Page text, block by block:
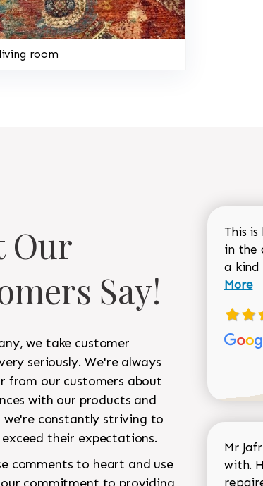
room
Our
Say!
we take customer
seriously. We're always
from our customers about
with our products and
we're constantly striving to
their expectations.
comments to heart and use
This
in the
a kind
More
Mr
with.